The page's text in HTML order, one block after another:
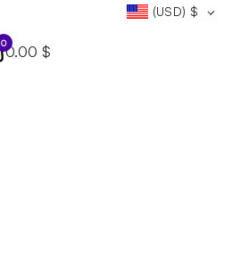
(USD) $
0
0.00 $